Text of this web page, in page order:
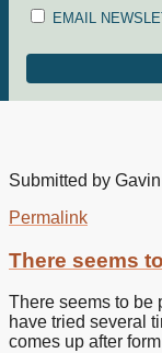
EMAIL
Submitted by
Permalink
There seems
There seems to be
have tried several
comes up after form